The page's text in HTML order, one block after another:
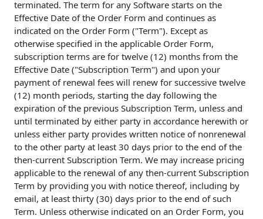
terminated. The term for any Software starts on the
Effective Date of the Order Form and continues as
indicated on the Order Form ("Term"). Except as
otherwise specified in the applicable Order Form,
subscription terms are for twelve (12) months from the
Effective Date ("Subscription Term") and upon your
payment of renewal fees will renew for successive twelve
(12) month periods, starting the day following the
expiration of the previous Subscription Term, unless and
until terminated by either party in accordance herewith or
unless either party provides written notice of nonrenewal
to the other party at least 30 days prior to the end of the
then-current Subscription Term. We may increase pricing
applicable to the renewal of any then-current Subscription
Term by providing you with notice thereof, including by
email, at least thirty (30) days prior to the end of such
Term. Unless otherwise indicated on an Order Form, you